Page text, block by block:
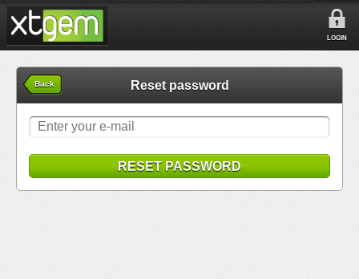
LOGIN
Back Reset password
RESET PASSWORD